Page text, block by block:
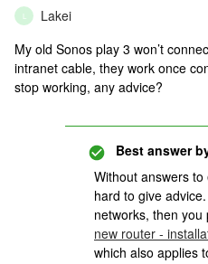
Lakei
My old Sonos play 3 won’t
intranet cable, they work once
stop working, any advice?
Best answer
Without answers to ​
hard to give
networks, then
new router -
which also applies